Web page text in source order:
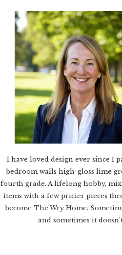
I have loved design ever since I
bedroom walls high-gloss lime
fourth grade. A lifelong hobby,
items with a few pricier pieces
become The Wry Home.
and sometimes it